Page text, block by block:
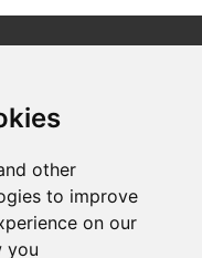
other
to improve
on our
you